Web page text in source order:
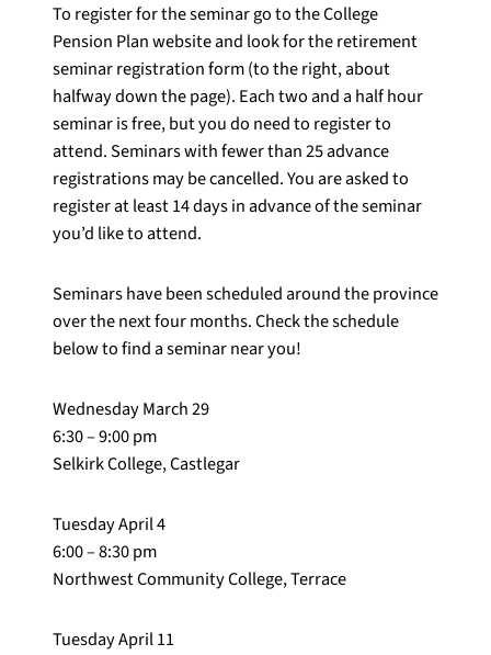
To register for the seminar go to the College
Pension Plan website and look for the retirement
seminar registration form (to the right, about
halfway down the page). Each two and a half hour
seminar is free, but you do need to register to
attend. Seminars with fewer than 25 advance
registrations may be cancelled. You are asked to
register at least 14 days in advance of the seminar
you’d like to attend.
Seminars have been scheduled around the province
over the next four months. Check the schedule
below to find a seminar near you!
Wednesday March 29
6:30 – 9:00 pm
Selkirk College, Castlegar
Tuesday April 4
6:00 – 8:30 pm
Northwest Community College, Terrace
Tuesday April 11